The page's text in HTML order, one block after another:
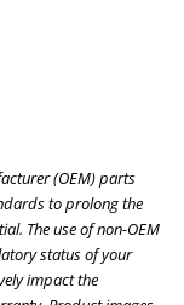
(OEM) parts
to prolong the
The use of non-OEM
status of your
impact the